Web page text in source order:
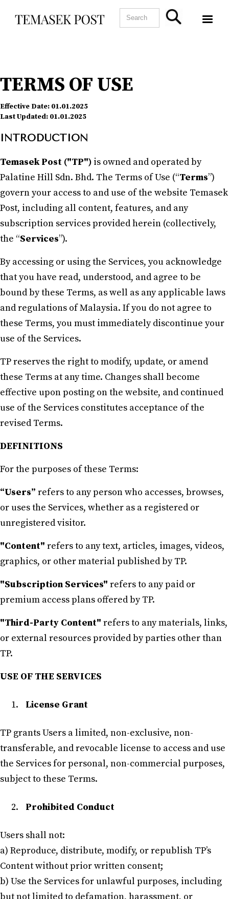
TERMS OF USE
Effective Date: 01.01.2025
Last Updated: 01.01.2025
INTRODUCTION
Temasek Post ("TP") is owned and operated by
Palatine Hill Sdn. Bhd. The Terms of Use (“Terms”)
govern your access to and use of the website Temasek
Post, including all content, features, and any
subscription services provided herein (collectively,
the “Services”).
By accessing or using the Services, you acknowledge
that you have read, understood, and agree to be
bound by these Terms, as well as any applicable laws
and regulations of Malaysia. If you do not agree to
these Terms, you must immediately discontinue your
use of the Services.
TP reserves the right to modify, update, or amend
these Terms at any time. Changes shall become
effective upon posting on the website, and continued
use of the Services constitutes acceptance of the
revised Terms.
DEFINITIONS
For the purposes of these Terms:
“Users” refers to any person who accesses, browses,
or uses the Services, whether as a registered or
unregistered visitor.
"Content" refers to any text, articles, images, videos,
graphics, or other material published by TP.
"Subscription Services" refers to any paid or
premium access plans offered by TP.
"Third-Party Content" refers to any materials, links,
or external resources provided by parties other than
TP.
USE OF THE SERVICES
License Grant
TP grants Users a limited, non-exclusive, non-
transferable, and revocable license to access and use
the Services for personal, non-commercial purposes,
subject to these Terms.
Prohibited Conduct
Users shall not:
a) Reproduce, distribute, modify, or republish TP’s
Content without prior written consent;
b) Use the Services for unlawful purposes, including